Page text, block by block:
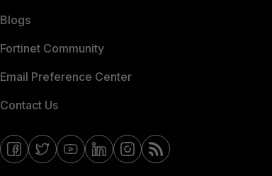
Blogs
Fortinet Community
Email Preference Center
Contact Us